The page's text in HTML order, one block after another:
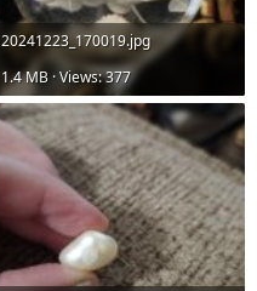
20241223_170019.jpg
1.4 MB · Views: 377